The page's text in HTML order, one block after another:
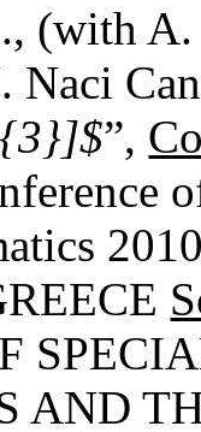
(with
Naci
”,
AND